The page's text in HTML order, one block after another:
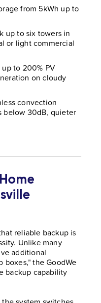
from 5kWh up to
up to six towers in
or light commercial
to 200% PV
on cloudy
convection
below 30dB, quieter
reliable backup is
Unlike many
additional
boxes," the GoodWe
backup capability